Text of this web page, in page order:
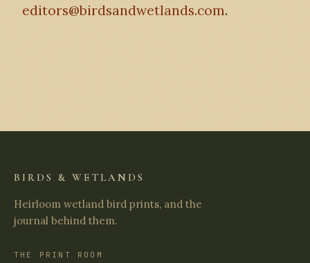
editors@birdsandwetlands.com.
BIRDS & WETLANDS
Heirloom wetland bird prints, and the
journal behind them.
THE PRINT ROOM